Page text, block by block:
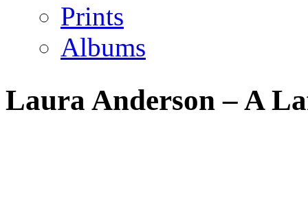
Prints
Albums
Laura Anderson – A